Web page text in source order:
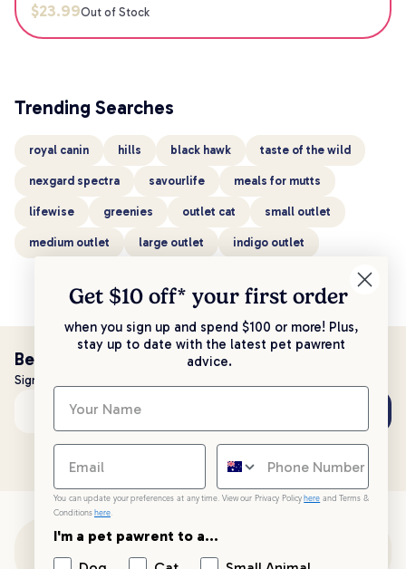
$23.99Out of Stock
Trending Searches
royal canin hills black hawk taste of the wild
nexgard spectra savourlife meals for mutts
lifewise greenies outlet cat small outlet
medium outlet large outlet indigo outlet
Be the first to know!
Sign up to stay up to date with all things PetPost
Email address
Get $10 off* your first order
when you sign up and spend $100 or more! Plus,
stay up to date with the latest pet pawrent
advice.
You can update your preferences at any time. View our Privacy Policy here and Terms &
Conditions here.
I'm a pet pawrent to a...